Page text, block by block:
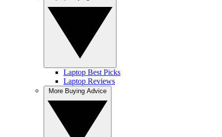
Laptop Best Picks
Laptop Reviews